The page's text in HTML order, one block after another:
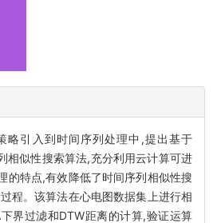
略引入到时间序列处理中,提出基于
相似性搜索算法,充分利用云计算可进
的特点,有效降低了时间序列相似性搜
程。该算法在心电图数据集上进行相
界过滤和DTW距离的计算,验证运算